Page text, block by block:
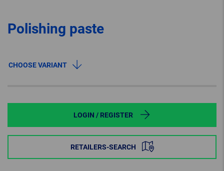
Polishing paste
CHOOSE VARIANT
LOGIN / REGISTER
RETAILERS-SEARCH